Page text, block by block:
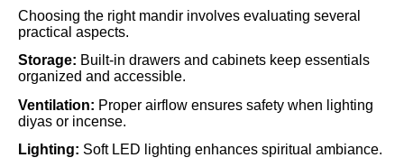
Choosing the right mandir involves evaluating several
practical aspects.
Storage: Built-in drawers and cabinets keep essentials
organized and accessible.
Ventilation: Proper airflow ensures safety when lighting
diyas or incense.
Lighting: Soft LED lighting enhances spiritual ambiance.